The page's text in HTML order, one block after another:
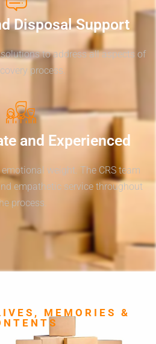
Disposal Support
to address all aspects of
process.
and Experienced
weight. The CRS team
empathetic service throughout
process.
MEMORIES &